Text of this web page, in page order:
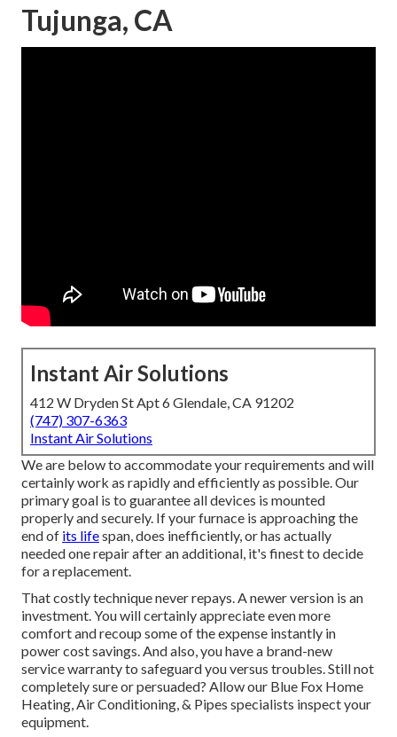
Tujunga, CA
Instant Air Solutions
412 W Dryden St Apt 6 Glendale, CA 91202
(747) 307-6363
Instant Air Solutions
We are below to accommodate your requirements and will
certainly work as rapidly and efficiently as possible. Our
primary goal is to guarantee all devices is mounted
properly and securely. If your furnace is approaching the
end of its lifespan, does inefficiently, or has actually
needed one repair after an additional, it's finest to decide
for a replacement.
That costly technique never repays. A newer version is an
investment. You will certainly appreciate even more
comfort and recoup some of the expense instantly in
power cost savings. And also, you have a brand-new
service warranty to safeguard you versus troubles. Still not
completely sure or persuaded? Allow our Blue Fox Home
Heating, Air Conditioning, & Pipes specialists inspect your
equipment.